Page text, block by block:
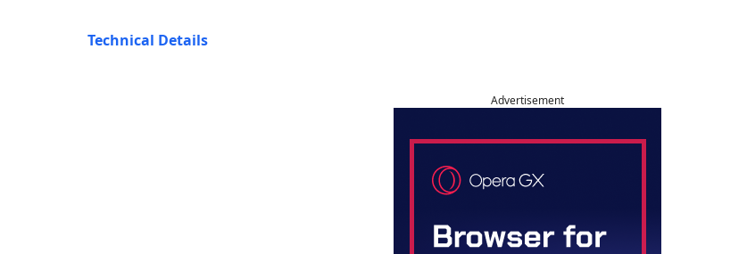
Technical Details
Advertisement